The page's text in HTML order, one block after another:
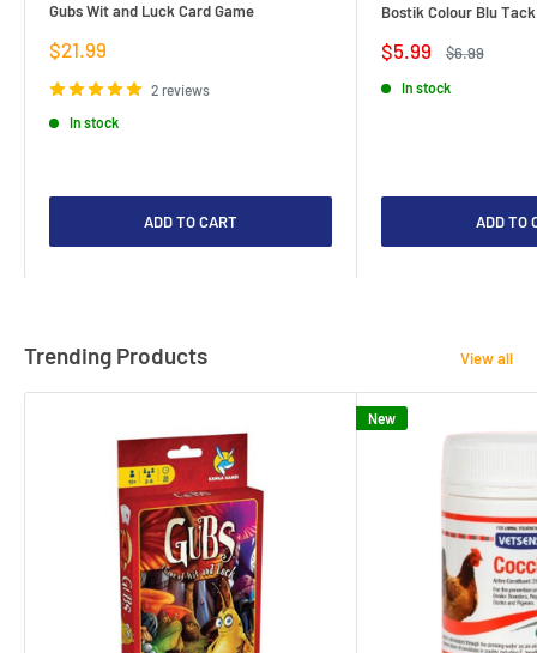
Gubs Wit and Luck Card Game
Sale
$21.99
2 reviews
In stock
ADD TO CART
Bostik Colour Blu
Sale
$5.99
Regular
$6.99
In stock
ADD TO
Trending Products View all
New